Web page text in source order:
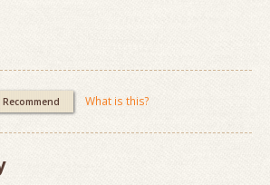
Recommend What is this?